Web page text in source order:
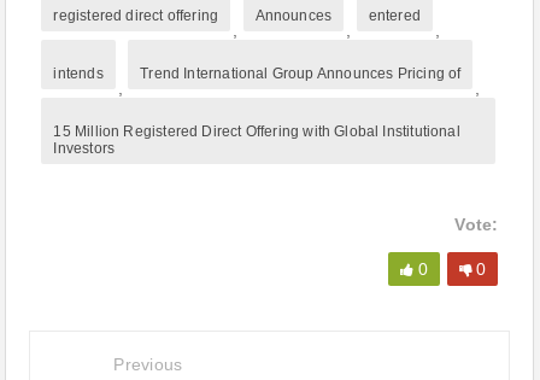
registered direct offering Announces entered
intends Trend International Group Announces Pricing of
15 Million Registered Direct Offering with Global Institutional
Investors
Vote:
0 0
Previous